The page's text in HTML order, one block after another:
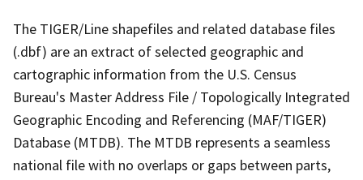
The TIGER/Line shapefiles and related database files
(.dbf) are an extract of selected geographic and
cartographic information from the U.S. Census
Bureau's Master Address File / Topologically Integrated
Geographic Encoding and Referencing (MAF/TIGER)
Database (MTDB). The MTDB represents a seamless
national file with no overlaps or gaps between parts,